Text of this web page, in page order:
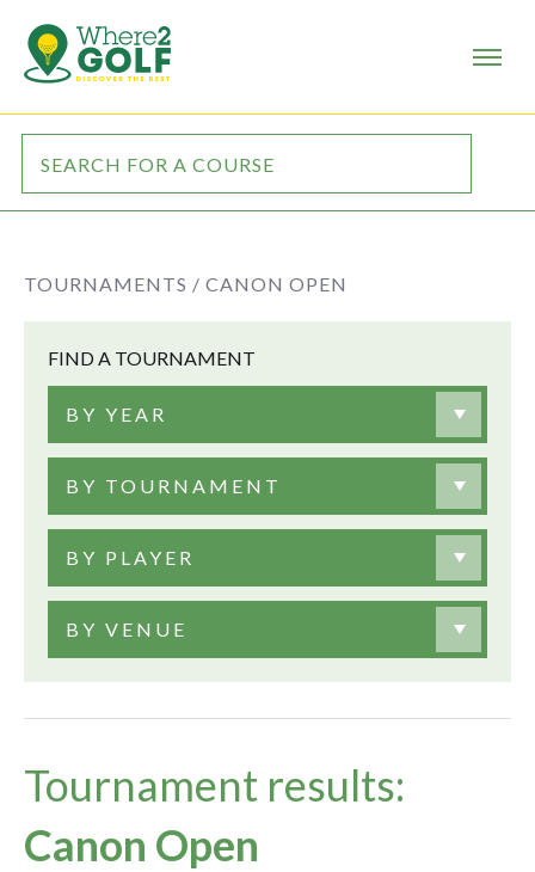
TOURNAMENTS / CANON OPEN
FIND A TOURNAMENT
BY YEAR
BY TOURNAMENT
BY PLAYER
BY VENUE
Tournament results:
Canon Open